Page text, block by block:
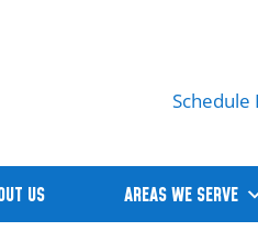
Schedule
US AREAS WE SERVE